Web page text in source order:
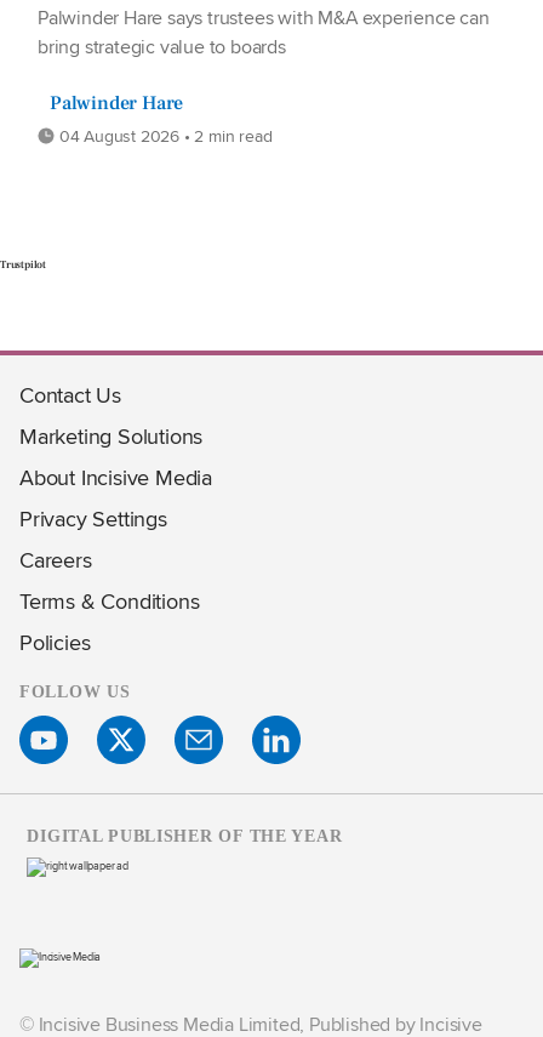
Palwinder Hare says trustees with M&A experience can
bring strategic value to boards
Palwinder Hare
04 August 2026 • 2 min read
Trustpilot
Contact Us
Marketing Solutions
About Incisive Media
Privacy Settings
Careers
Terms & Conditions
Policies
FOLLOW US
© Incisive Business Media Limited, Published by Incisive
DIGITAL PUBLISHER OF THE YEAR